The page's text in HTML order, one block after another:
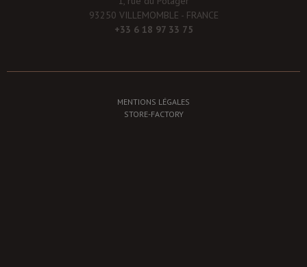
93250 VILLEMOMBLE - FRANCE
+33 6 18 97 33 75
MENTIONS LÉGALES
STORE-FACTORY